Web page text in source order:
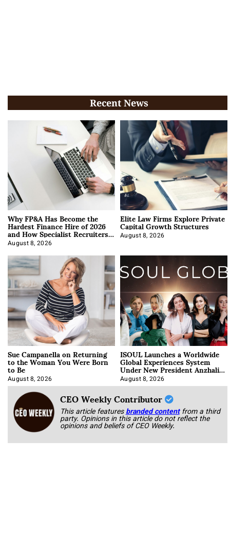
Recent News
Why FP&A Has Become the
Hardest Finance Hire of 2026
and How Specialist Recruiters
Approach It
August 8, 2026
Elite Law Firms Explore Private
Capital Growth Structures
August 8, 2026
Sue Campanella on Returning
to the Woman You Were Born
to Be
August 8, 2026
ISOUL Launches a Worldwide
Global Experiences System
Under New President Anzhalika
Korab
August 8, 2026
CEO Weekly Contributor
This article featuresbranded content from a third
party. Opinions in this article do not reflect the
opinions and beliefs of CEO Weekly.